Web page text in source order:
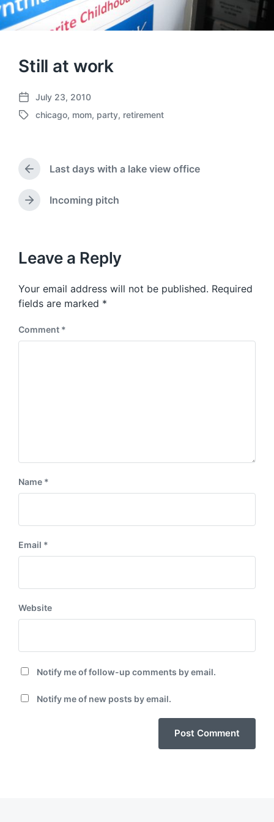
Still at work
P
o
a
e
July 23, 2010
T
g
e
w
chicago, mom, party, retirement
P
r
e
v
s
o
s
t
Last days with a lake view office
N
p
o
t
:
Incoming pitch
Leave a Reply
Your email address will not be published. Required
fields are marked *
Comment *
Name *
Email *
Website
Notify me of follow-up comments by email.
Notify me of new posts by email.